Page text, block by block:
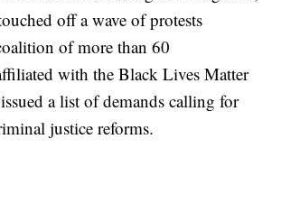
off a wave of protests
of more than 60
with the Black Lives Matter
a list of demands calling for
justice reforms.